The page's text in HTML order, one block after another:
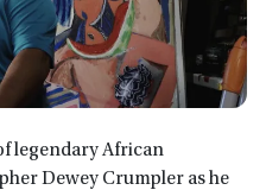
legendary African
Dewey Crumpler as he